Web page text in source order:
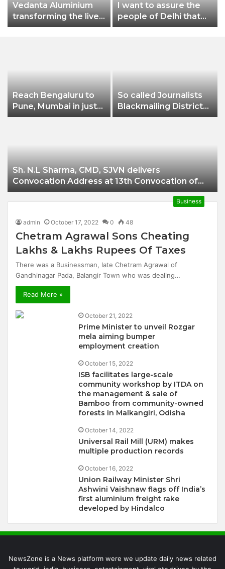
Vedanta Aluminium
transforming the lives
of farmers at
I want to assure the
people of Delhi that
no matter what
Reach Bengaluru to
Pune, Mumbai in just
in 7 hours
So called Journalists
Blackmailing District
Administration &
Sh. N.L Sharma, CMD, SJVN delivers
Convocation Address at 13th Convocation of
NIT Hamirpur.
Business
admin October 17, 2022 0 48
Chetram Agrawal Sons Cheating
Lakhs & Lakhs Rupees Of Taxes
There was a Businessman, late Chetram Agrawal of
Gandhinagar Pada, Balangir Town who was dealing…
Read More »
October 21, 2022
Prime Minister to unveil Rozgar
mela aiming bumper
employment creation
October 15, 2022
ISB facilitates large-scale
community workshop by ITDA on
the management & sale of
Bamboo from community-owned
forests in Malkangiri, Odisha
October 14, 2022
Universal Rail Mill (URM) makes
multiple production records
October 16, 2022
Union Railway Minister Shri
Ashwini Vaishnaw flags off India’s
first aluminium freight rake
developed by Hindalco
NewsZone is a News platform were we update daily news related